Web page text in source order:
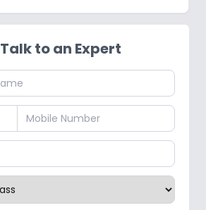
Talk to an Expert